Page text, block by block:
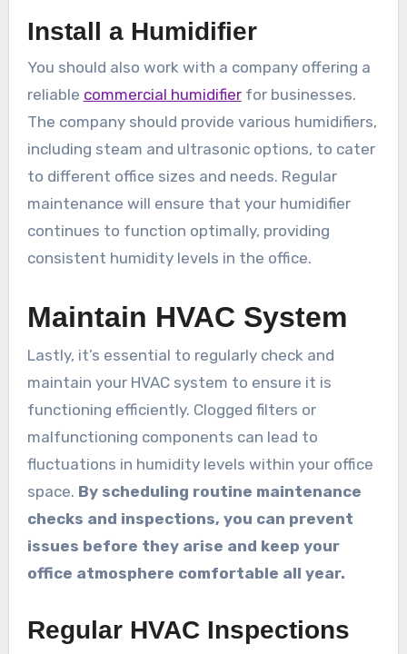
Install a Humidifier
You should also work with a company offering a
reliable commercial humidifierfor businesses.
The company should provide various humidifiers,
including steam and ultrasonic options, to cater
to different office sizes and needs. Regular
maintenance will ensure that your humidifier
continues to function optimally, providing
consistent humidity levels in the office.
Maintain HVAC System
Lastly, it’s essential to regularly check and
maintain your HVAC system to ensure it is
functioning efficiently. Clogged filters or
malfunctioning components can lead to
fluctuations in humidity levels within your office
space. By scheduling routine maintenance
checks and inspections, you can prevent
issues before they arise and keep your
office atmosphere comfortable all year.
Regular HVAC Inspections